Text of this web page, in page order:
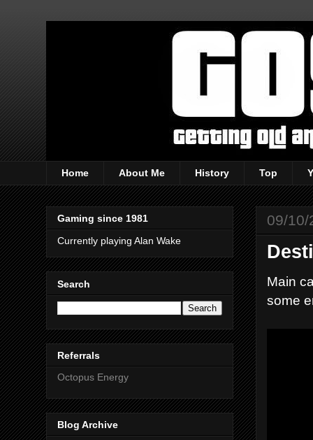
Home About Me History Top
09/10/
Main
some
Gaming since 1981
Currently playing Alan Wake
Search
Referrals
Octopus Energy
Blog Archive